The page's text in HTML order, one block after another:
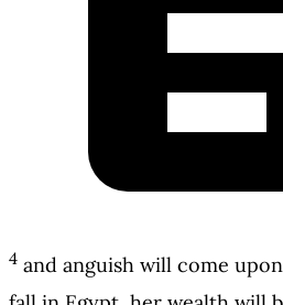
4 and anguish will come